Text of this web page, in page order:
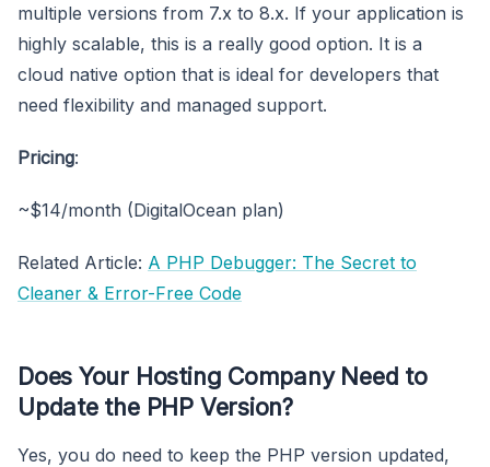
multiple versions from 7.x to 8.x. If your application is
highly scalable, this is a really good option. It is a
cloud native option that is ideal for developers that
need flexibility and managed support.
Pricing:
~$14/month (DigitalOcean plan)
Related Article: A PHP Debugger: The Secret to
Cleaner & Error-Free Code
Does Your Hosting Company Need to
Update the PHP Version?
Yes, you do need to keep the PHP version updated,